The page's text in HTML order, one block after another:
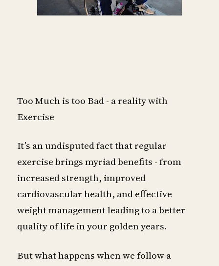
Too Much is too Bad - a reality with
Exercise
It’s an undisputed fact that regular
exercise brings myriad benefits - from
increased strength, improved
cardiovascular health, and effective
weight management leading to a better
quality of life in your golden years.
But what happens when we follow a